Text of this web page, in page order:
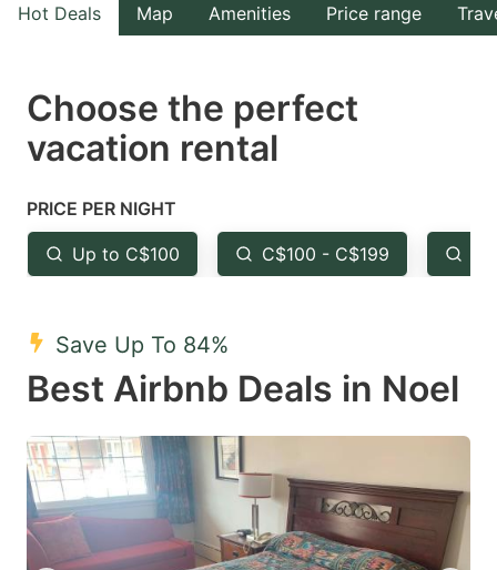
the
select
a
Press
the
question
key
to
the
keyboard
shortcuts
for
the
select
the
question
to
keyboard
shortcuts
for
Hot Deals Map Amenities Price range
Choose the perfect
vacation rental
PRICE PER NIGHT
Up to C$100 C$100 - C$199
Save Up To 84%
Best Airbnb Deals in Noel